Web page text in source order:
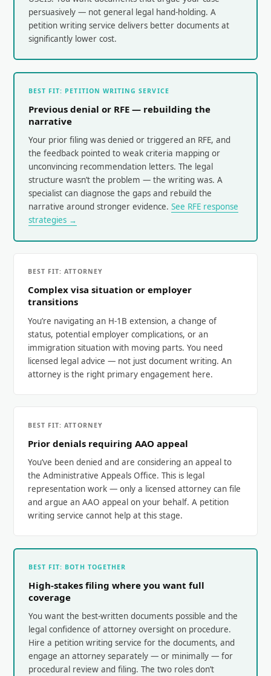
persuasively — not general legal hand-holding. A
petition writing service delivers better documents at
significantly lower cost.
BEST FIT: PETITION WRITING SERVICE
Previous denial or RFE — rebuilding the
narrative
Your prior filing was denied or triggered an RFE, and
the feedback pointed to weak criteria mapping or
unconvincing recommendation letters. The legal
structure wasn’t the problem — the writing was. A
specialist can diagnose the gaps and rebuild the
narrative around stronger evidence. See RFE response
strategies →
BEST FIT: ATTORNEY
Complex visa situation or employer
transitions
You’re navigating an H-1B extension, a change of
status, potential employer complications, or an
immigration situation with moving parts. You need
licensed legal advice — not just document writing. An
attorney is the right primary engagement here.
BEST FIT: ATTORNEY
Prior denials requiring AAO appeal
You’ve been denied and are considering an appeal to
the Administrative Appeals Office. This is legal
representation work — only a licensed attorney can file
and argue an AAO appeal on your behalf. A petition
writing service cannot help at this stage.
BEST FIT: BOTH TOGETHER
High-stakes filing where you want full
coverage
You want the best-written documents possible and the
legal confidence of attorney oversight on procedure.
Hire a petition writing service for the documents, and
engage an attorney separately — or minimally — for
procedural review and filing. The two roles don’t